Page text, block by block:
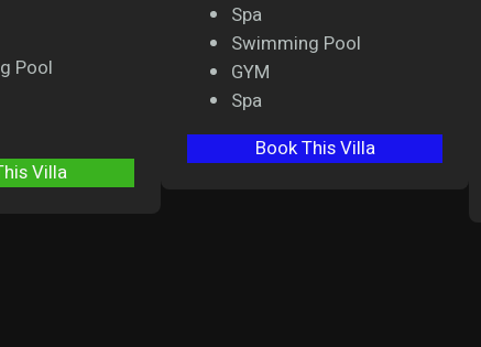
Pool
Villa
Spa
Swimming Pool
GYM
Spa
Book This Villa